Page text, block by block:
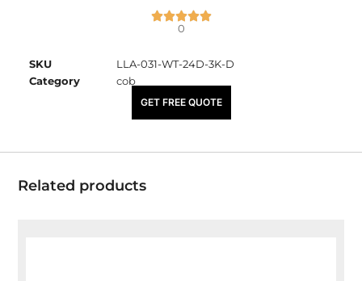
0
SKU
LLA-031-WT-24D-3K-D
Category
cob
₹2,225.00
GET FREE QUOTE
Related products